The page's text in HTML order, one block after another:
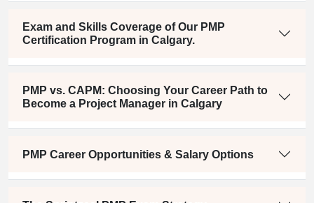
Exam and Skills Coverage of Our PMP
Certification Program in Calgary.
PMP vs. CAPM: Choosing Your Career Path to
Become a Project Manager in Calgary
PMP Career Opportunities & Salary Options